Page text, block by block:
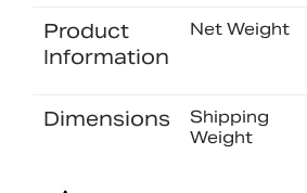
Product
Information
Net Weight
Dimensions
Shipping
Weight